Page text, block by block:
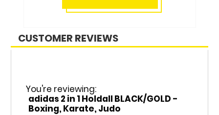
CUSTOMER REVIEWS
You're reviewing:
adidas 2 in 1 Holdall BLACK/GOLD -
Boxing, Karate, Judo